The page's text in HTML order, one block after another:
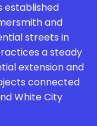
established
and
streets in
a steady
extension and
connected
White City